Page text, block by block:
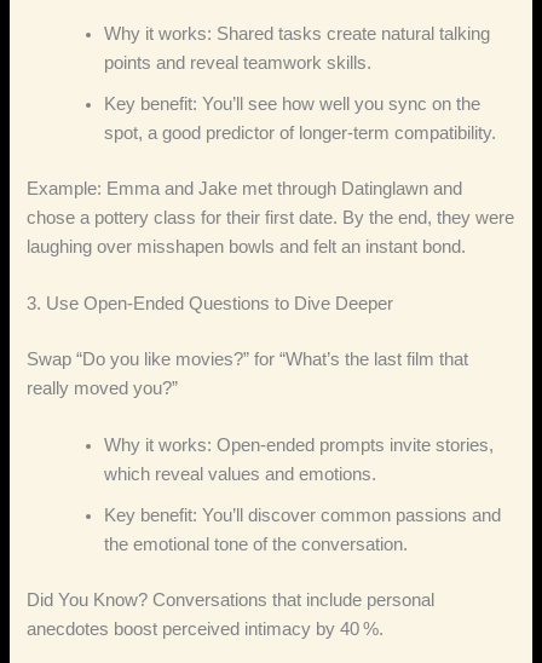
Why it works: Shared tasks create natural talking
points and reveal teamwork skills.
Key benefit: You’ll see how well you sync on the
spot, a good predictor of longer‑term compatibility.
Example: Emma and Jake met through Datinglawn and
chose a pottery class for their first date. By the end, they were
laughing over misshapen bowls and felt an instant bond.
3. Use Open‑Ended Questions to Dive Deeper
Swap “Do you like movies?” for “What’s the last film that
really moved you?”
Why it works: Open‑ended prompts invite stories,
which reveal values and emotions.
Key benefit: You’ll discover common passions and
the emotional tone of the conversation.
Did You Know? Conversations that include personal
anecdotes boost perceived intimacy by 40 %.